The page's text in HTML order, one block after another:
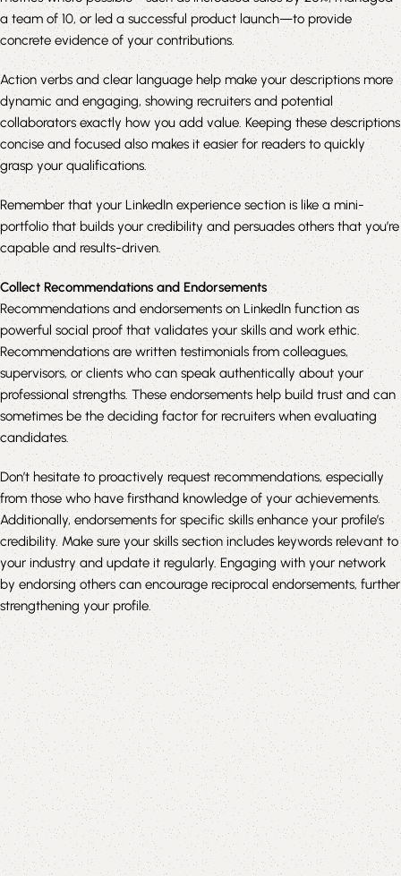
a team of 10, or led a successful product launch—to provide
concrete evidence of your contributions.
Action verbs and clear language help make your descriptions more
dynamic and engaging, showing recruiters and potential
collaborators exactly how you add value. Keeping these descriptions
concise and focused also makes it easier for readers to quickly
grasp your qualifications.
Remember that your LinkedIn experience section is like a mini-
portfolio that builds your credibility and persuades others that you’re
capable and results-driven.
Collect Recommendations and Endorsements
Recommendations and endorsements on LinkedIn function as
powerful social proof that validates your skills and work ethic.
Recommendations are written testimonials from colleagues,
supervisors, or clients who can speak authentically about your
professional strengths. These endorsements help build trust and can
sometimes be the deciding factor for recruiters when evaluating
candidates.
Don’t hesitate to proactively request recommendations, especially
from those who have firsthand knowledge of your achievements.
Additionally, endorsements for specific skills enhance your profile’s
credibility. Make sure your skills section includes keywords relevant to
your industry and update it regularly. Engaging with your network
by endorsing others can encourage reciprocal endorsements, further
strengthening your profile.